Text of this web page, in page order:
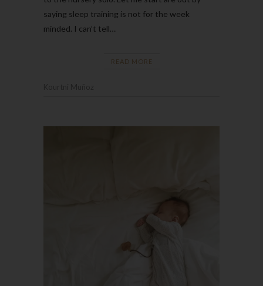
saying sleep training is not for the week
minded. I can’t tell…
READ MORE